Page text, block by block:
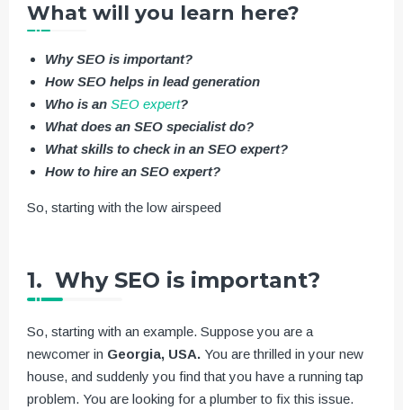
What will you learn here?
Why SEO is important?
How SEO helps in lead generation
Who is an SEO expert?
What does an SEO specialist do?
What skills to check in an SEO expert?
How to hire an SEO expert?
So, starting with the low airspeed
1. Why SEO is important?
So, starting with an example. Suppose you are a
newcomer in Georgia, USA. You are thrilled in your new
house, and suddenly you find that you have a running tap
problem. You are looking for a plumber to fix this issue.